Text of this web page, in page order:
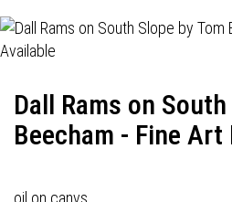
Dall Rams on
Beecham - Fine
oil on canvs